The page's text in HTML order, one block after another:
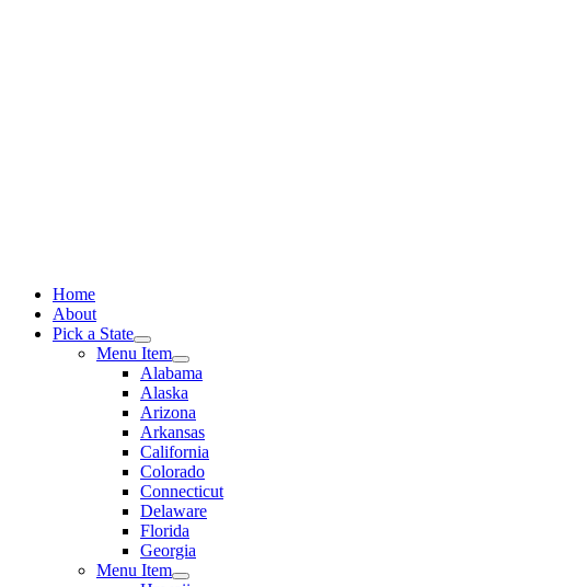
Home
About
Pick a State
Menu Item
Alabama
Alaska
Arizona
Arkansas
California
Colorado
Connecticut
Delaware
Florida
Georgia
Menu Item